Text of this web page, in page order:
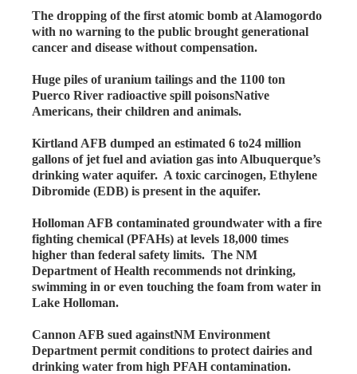
The dropping of the first atomic bomb at Alamogordo
with no warning to the public brought generational
cancer and disease without compensation.
Huge piles of uranium tailings and the 1100 ton
Puerco River radioactive spill poisonsNative
Americans, their children and animals.
Kirtland AFB dumped an estimated 6 to24 million
gallons of jet fuel and aviation gas into Albuquerque’s
drinking water aquifer. A toxic carcinogen, Ethylene
Dibromide (EDB) is present in the aquifer.
Holloman AFB contaminated groundwater with a fire
fighting chemical (PFAHs) at levels 18,000 times
higher than federal safety limits. The NM
Department of Health recommends not drinking,
swimming in or even touching the foam from water in
Lake Holloman.
Cannon AFB sued againstNM Environment
Department permit conditions to protect dairies and
drinking water from high PFAH contamination.